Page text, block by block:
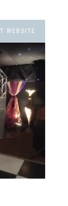
WEBSITE